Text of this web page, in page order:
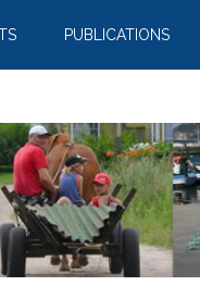
PUBLICATIONS